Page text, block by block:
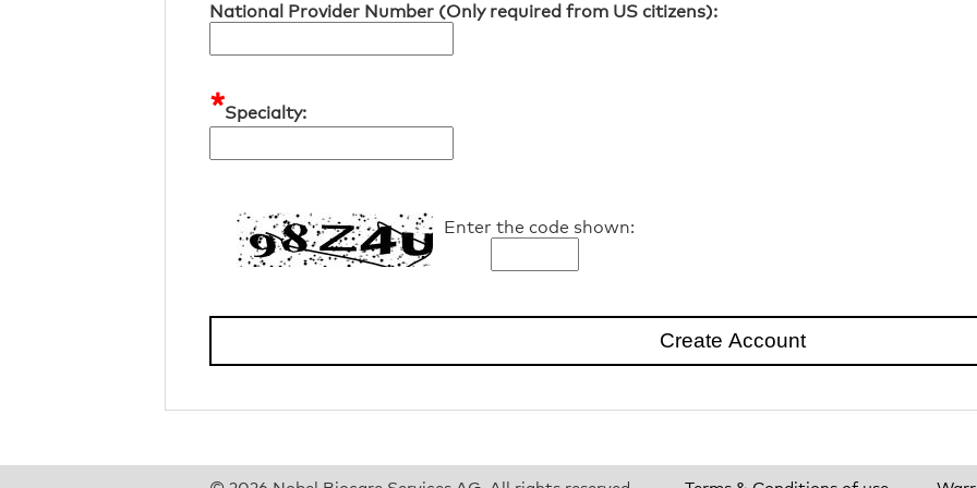
National Provider Number (Only required from US citizens):
*Specialty:
Enter the code shown: